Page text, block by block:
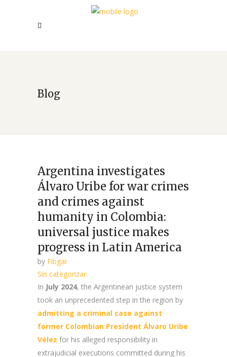
Blog
Argentina investigates
Álvaro Uribe for war crimes
and crimes against
humanity in Colombia:
universal justice makes
progress in Latin America
by Fibgar
Sin categorizar
In July 2024, the Argentinean justice system
took an unprecedented step in the region by
admitting a criminal case against
former Colombian President Álvaro Uribe
Vélez for his alleged responsibility in
extrajudicial executions committed during his